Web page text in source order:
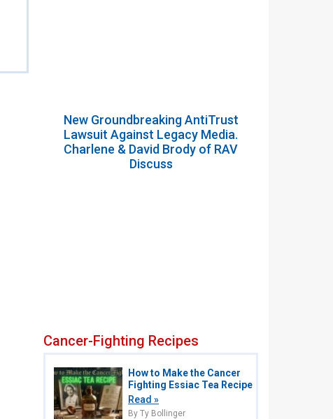
New Groundbreaking AntiTrust
Lawsuit Against Legacy Media.
Charlene & David Brody of RAV
Discuss
Cancer-Fighting Recipes
How to Make the Cancer
Fighting Essiac Tea Recipe
Read »
By Ty Bollinger